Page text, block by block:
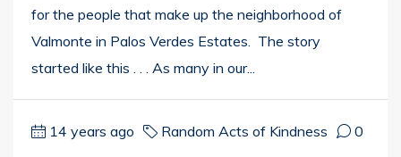
for the people that make up the neighborhood of
Valmonte in Palos Verdes Estates. The story
started like this . . . As many in our...
14 years ago Random Acts of Kindness 0